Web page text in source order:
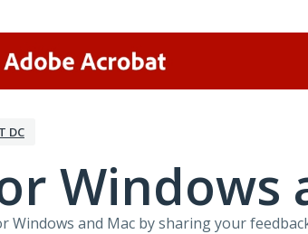
DC
Windows
Windows and Mac by sharing your